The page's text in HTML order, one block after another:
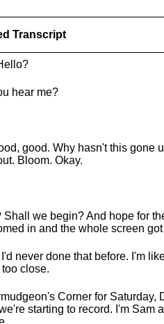
Transcript
hear me?
good. Why hasn't this gone
Bloom. Okay.
Shall we begin? And hope for
in and the whole screen
never done that before. I'm
close.
Corner for Saturday,
starting to record. I'm Sam